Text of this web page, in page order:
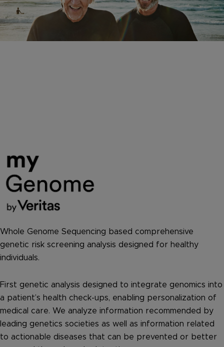
Whole Genome Sequencing based comprehensive
genetic risk screening analysis designed for healthy
individuals.
First genetic analysis designed to integrate genomics into
a patient’s health check-ups, enabling personalization of
medical care. We analyze information recommended by
leading genetics societies as well as information related
to actionable diseases that can be prevented or better